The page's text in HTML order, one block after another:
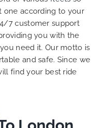
one according to your
7 customer support
you with the
need it. Our motto is
and safe. Since we
find your best ride